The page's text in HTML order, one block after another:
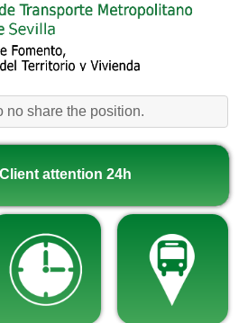
no share the position.
Client attention 24h